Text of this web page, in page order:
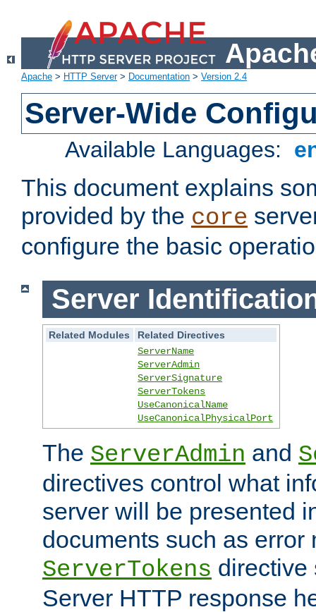
Apache > HTTP Server> Documentation > Version 2.4
Server-Wide
Available Languages:
This document explains
provided by the core
configure the basic
Server
Related Modules
Related Directives
ServerName
ServerAdmin
ServerSignature
ServerTokens
UseCanonicalName
UseCanonicalPhysicalPort
The ServerAdmin and
directives control what
server will be presented
documents such as error
ServerTokens directive
Server HTTP response